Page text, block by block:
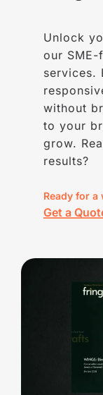
Unlock
our
services.
without
to your
grow.
results?
Ready for
Get a